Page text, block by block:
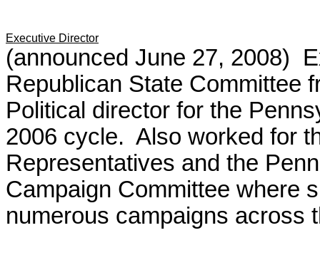
Executive Director
(announced June 27, 2008)
Republican State Committee
Political director for the
2006 cycle. Also worked for
Representatives and the
Campaign Committee where
numerous campaigns across